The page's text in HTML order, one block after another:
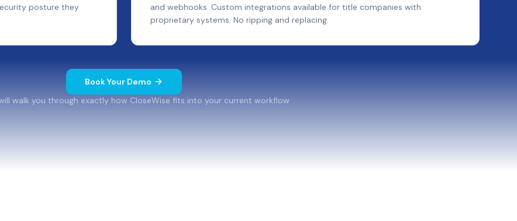
posture they
and webhooks. Custom integrations available for title companies with
proprietary systems. No ripping and replacing.
Book Your Demo
walk you through exactly how CloseWise fits into your current workflow